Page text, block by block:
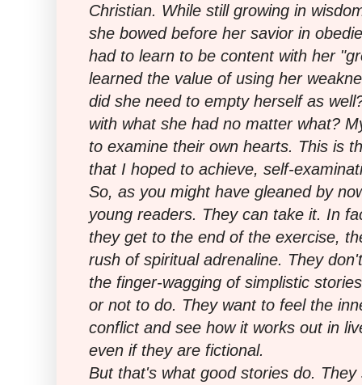
Christian. While still growing in
she bowed before her savior in
had to learn to be content with her
learned the value of using her
did she need to empty herself as
with what she had no matter what?
to examine their own hearts. This is
that I hoped to achieve, self-
So, as you might have gleaned by
young readers. They can take it. In
they get to the end of the exercise,
rush of spiritual adrenaline. They
the finger-wagging of simplistic
or not to do. They want to feel the
conflict and see how it works out in
even if they are fictional.
But that's what good stories do.